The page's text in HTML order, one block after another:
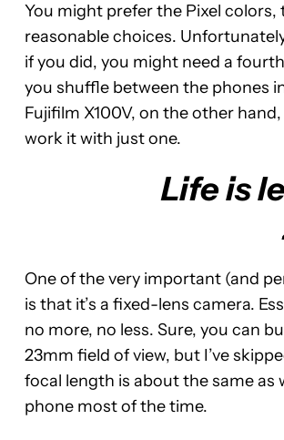
You might prefer the Pixel
reasonable choices.
if you did, you might need a
you shuffle between the phones
Fujifilm X100V, on the other
work it with just one.
Life is
One of the very important (and
is that it’s a fixed-lens camera.
no more, no less. Sure, you can
23mm field of view, but I’ve
focal length is about the same
phone most of the time.